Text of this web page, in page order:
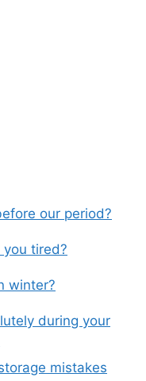
our period?
you tired?
winter?
during your
mistakes